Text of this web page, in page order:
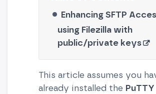
Enhancing SFTP
using Filezilla with
public/private keys
This article assumes you
already installed the